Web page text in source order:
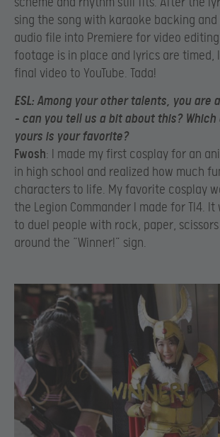
sing the song with karaoke backing and
audio file into Premiere for video
footage is in place and lyrics are timed,
final video to YouTube. Tada!
ESL: Among your other talents, you are
– can you tell us a bit about this?
yours is your favorite?
Fwosh: I made my first cosplay for an
in high school and realized how much
characters to life. My favorite cosplay
the Legion Commander I made for TI4.
to duel people with rock, paper,
around the “Winner!” sign.